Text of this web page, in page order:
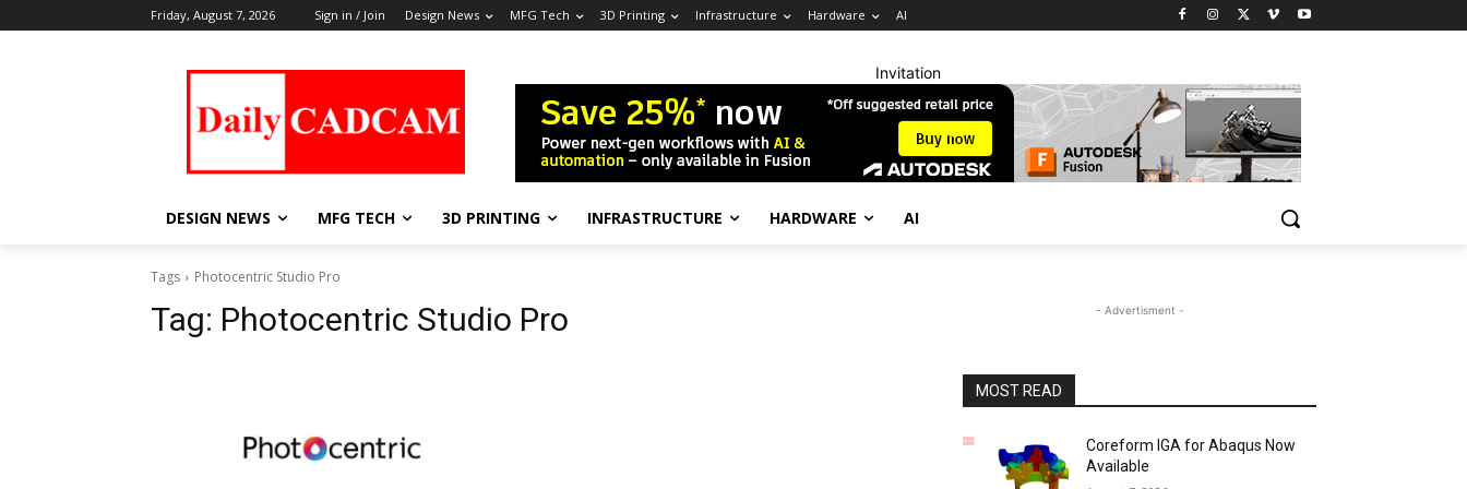
Friday, August 7, 2026 Sign in / Join Design News MFG Tech 3D Printing Infrastructure Hardware AI
Invitation
DESIGN NEWS MFG TECH 3D PRINTING INFRASTRUCTURE HARDWARE AI
Tags Photocentric Studio Pro
Tag: Photocentric Studio Pro - Advertisment -
MOST READ
Coreform IGA for Abaqus Now
Available